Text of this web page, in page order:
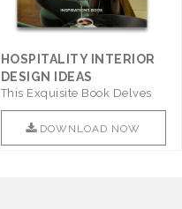
HOSPITALITY INTERIOR
DESIGN IDEAS
This Exquisite Book Delves
Into Sophistication ..
DOWNLOAD NOW